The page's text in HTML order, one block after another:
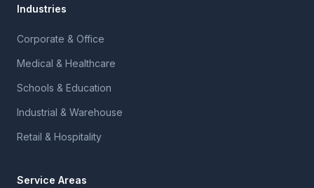
Industries
Corporate & Office
Medical & Healthcare
Schools & Education
Industrial & Warehouse
Retail & Hospitality
Service Areas